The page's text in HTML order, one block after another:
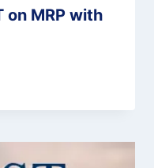
on MRP with